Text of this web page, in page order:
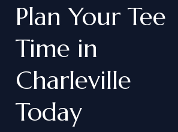
Plan Your Tee
Time in
Charleville
Today